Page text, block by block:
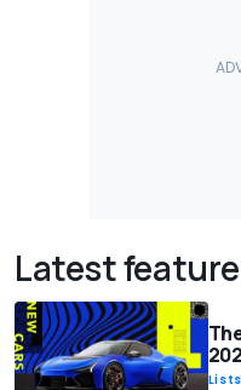
Latest
Lists